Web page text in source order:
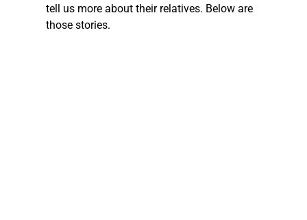
tell us more about their relatives. Below are
those stories.